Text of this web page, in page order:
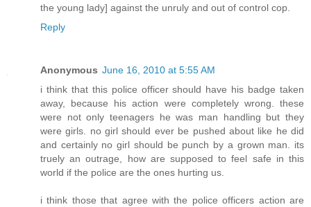
the young lady] against the unruly and out of control cop.
Reply
Anonymous June 16, 2010 at 5:55 AM
i think that this police officer should have his badge taken
away, because his action were completely wrong. these
were not only teenagers he was man handling but they
were girls. no girl should ever be pushed about like he did
and certainly no girl should be punch by a grown man. its
truely an outrage, how are supposed to feel safe in this
world if the police are the ones hurting us.
i think those that agree with the police officers action are